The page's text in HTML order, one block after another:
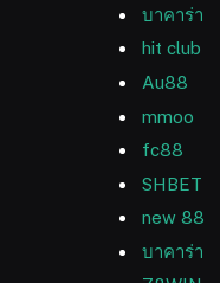
บาคาร่า
hit club
Au88
mmoo
fc88
SHBET
new 88
บาคาร่า